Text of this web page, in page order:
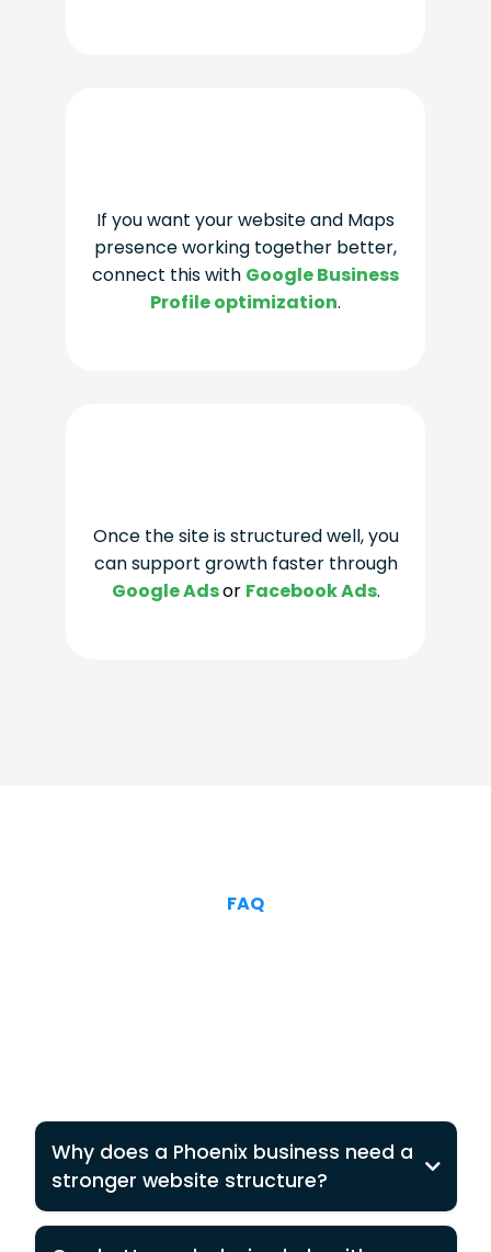
If you want your website and Maps
presence working together better,
connect this with Google Business
Profile optimization.
Once the site is structured well, you
can support growth faster through
Google Adsor Facebook Ads.
FAQ
Why does a Phoenix business need a
stronger website structure?